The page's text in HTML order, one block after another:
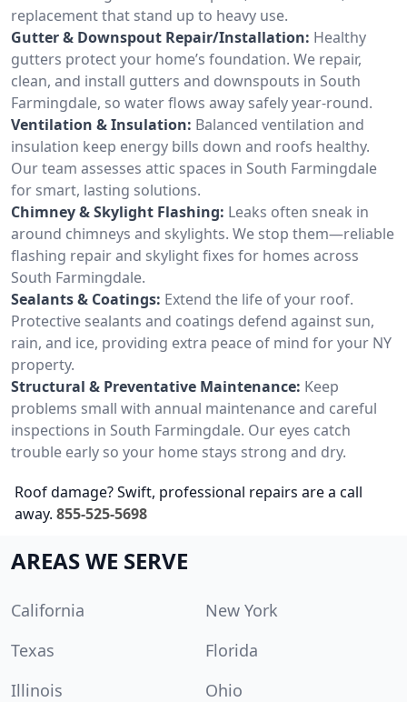
replacement that stand up to heavy use.
Gutter & Downspout Repair/Installation: Healthy
gutters protect your home’s foundation. We repair,
clean, and install gutters and downspouts in South
Farmingdale, so water flows away safely year-round.
Ventilation & Insulation: Balanced ventilation and
insulation keep energy bills down and roofs healthy.
Our team assesses attic spaces in South Farmingdale
for smart, lasting solutions.
Chimney & Skylight Flashing: Leaks often sneak in
around chimneys and skylights. We stop them—reliable
flashing repair and skylight fixes for homes across
South Farmingdale.
Sealants & Coatings: Extend the life of your roof.
Protective sealants and coatings defend against sun,
rain, and ice, providing extra peace of mind for your NY
property.
Structural & Preventative Maintenance: Keep
problems small with annual maintenance and careful
inspections in South Farmingdale. Our eyes catch
trouble early so your home stays strong and dry.
Roof damage? Swift, professional repairs are a call
away. 855-525-5698
AREAS WE SERVE
California
New York
Texas
Florida
Illinois
Ohio